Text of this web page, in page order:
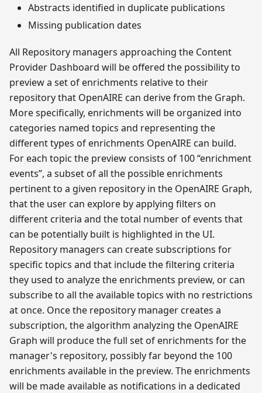
Abstracts identified in duplicate publications
Missing publication dates
All Repository managers approaching the Content
Provider Dashboard will be offered the possibility to
preview a set of enrichments relative to their
repository that OpenAIRE can derive from the Graph.
More specifically, enrichments will be organized into
categories named topics and representing the
different types of enrichments OpenAIRE can build.
For each topic the preview consists of 100 “enrichment
events”, a subset of all the possible enrichments
pertinent to a given repository in the OpenAIRE Graph,
that the user can explore by applying filters on
different criteria and the total number of events that
can be potentially built is highlighted in the UI.
Repository managers can create subscriptions for
specific topics and that include the filtering criteria
they used to analyze the enrichments preview, or can
subscribe to all the available topics with no restrictions
at once. Once the repository manager creates a
subscription, the algorithm analyzing the OpenAIRE
Graph will produce the full set of enrichments for the
manager's repository, possibly far beyond the 100
enrichments available in the preview. The enrichments
will be made available as notifications in a dedicated